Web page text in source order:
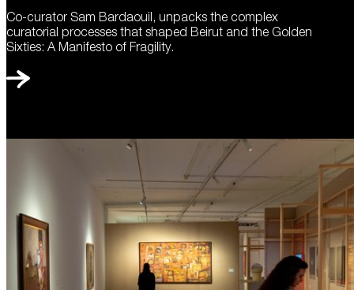
Co-curator Sam Bardaouil, unpacks the complex
curatorial processes that shaped Beirut and the Golden
Sixties: A Manifesto of Fragility.